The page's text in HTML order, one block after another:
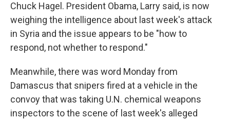
Chuck Hagel. President Obama, Larry said, is now
weighing the intelligence about last week's attack
in Syria and the issue appears to be "how to
respond, not whether to respond."
Meanwhile, there was word Monday from
Damascus that snipers fired at a vehicle in the
convoy that was taking U.N. chemical weapons
inspectors to the scene of last week's alleged